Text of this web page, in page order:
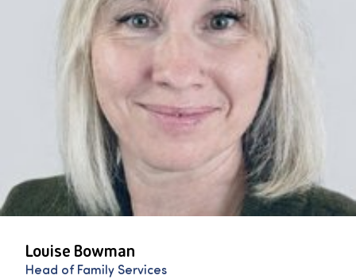
Louise Bowman
Head of Family Services